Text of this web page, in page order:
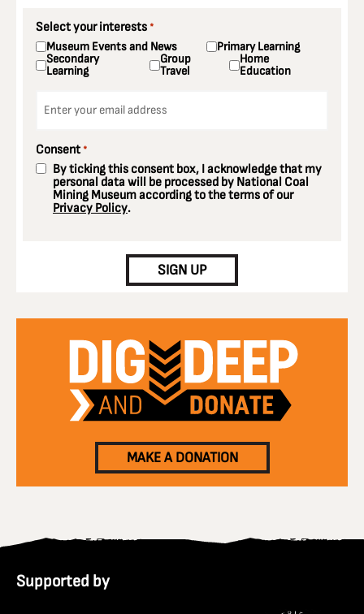
Select your interests *
Museum Events and News Primary Learning
Secondary
Learning
Group
Travel
Home
Education
Consent *
By ticking this consent box, I acknowledge that my
personal data will be processed by National Coal
Mining Museum according to the terms of our
Privacy Policy.
SIGN UP
MAKE A DONATION
Supported by